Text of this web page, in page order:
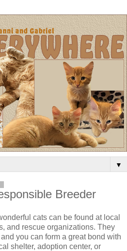
▼
Breeder
cats can be found at local
and rescue organizations. They
you can form a great bond with
shelter, adoption center, or